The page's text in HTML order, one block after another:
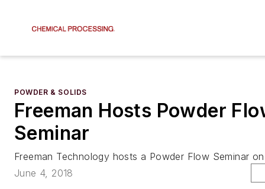
POWDER & SOLIDS
Freeman Hosts Powder
Seminar
Freeman Technology hosts a Powder Flow Seminar
June 4, 2018